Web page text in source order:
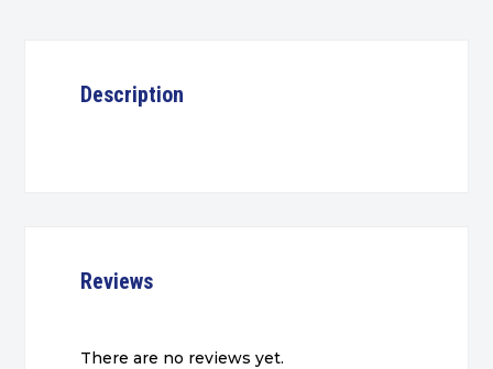
Description
Reviews
There are no reviews yet.